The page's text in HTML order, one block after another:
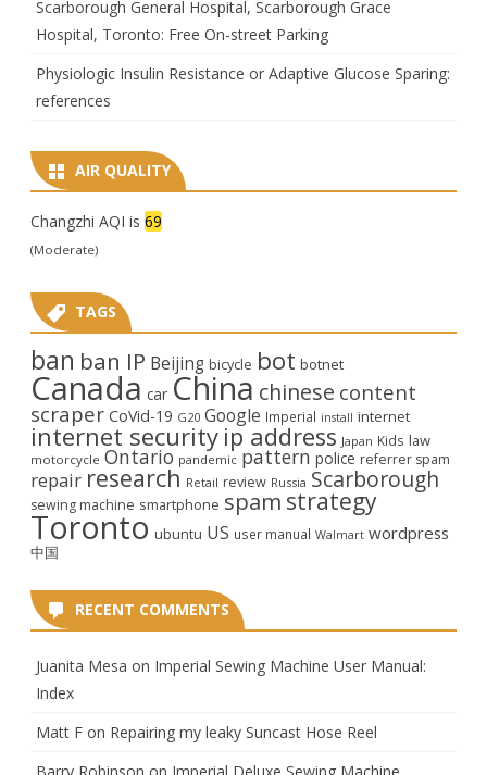
Scarborough General Hospital, Scarborough Grace
Hospital, Toronto: Free On-street Parking
Physiologic Insulin Resistance or Adaptive Glucose Sparing:
references
AIR QUALITY
Changzhi AQI is 69
(Moderate)
TAGS
ban ban IP Beijing bicycle bot botnet
Canada car China chinese content
scraper CoVid-19 G20 Google Imperial install internet
internet security ip address Japan Kids law
motorcycle Ontario pandemic pattern police referrer spam
repair research Retail review Russia Scarborough
sewing machine smartphone spam strategy
Toronto ubuntu US user manual Walmart wordpress
中国
RECENT COMMENTS
Juanita Mesa on Imperial Sewing Machine User Manual:
Index
Matt F on Repairing my leaky Suncast Hose Reel
Barry Robinson on Imperial Deluxe Sewing Machine